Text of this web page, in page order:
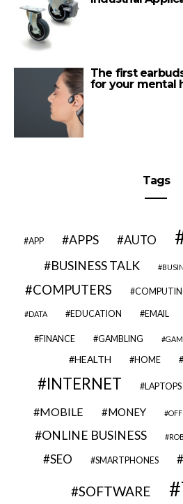
The first
for your mental
Tags
APP APPS AUTO
BUSINESS TALK
COMPUTERS
DATA EDUCATION EMAIL
FINANCE GAMBLING
HEALTH HOME
INTERNET LAPTOPS
MOBILE MONEY
ONLINE BUSINESS
SEO SMARTPHONES
SOFTWARE